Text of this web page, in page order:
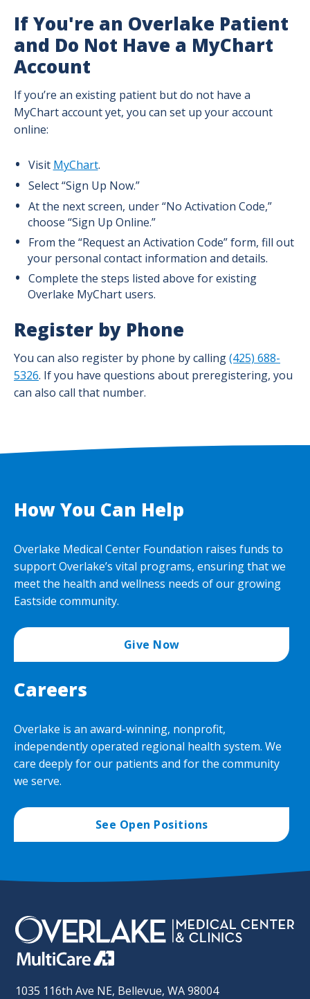
If You're an Overlake Patient
and Do Not Have a MyChart
Account
If you’re an existing patient but do not have a
MyChart account yet, you can set up your account
online:
Visit MyChart.
Select “Sign Up Now.”
At the next screen, under “No Activation Code,”
choose “Sign Up Online.”
From the “Request an Activation Code” form, fill out
your personal contact information and details.
Complete the steps listed above for existing
Overlake MyChart users.
Register by Phone
You can also register by phone by calling(425) 688-
5326. If you have questions about preregistering, you
can also call that number.
Prenatal Colostrum Collection Intro
Prenatal Colostrum Collection Guide
How You Can Help
Overlake Medical Center Foundation raises funds to
support Overlake’s vital programs, ensuring that we
meet the health and wellness needs of our growing
Eastside community.
Give Now
Careers
Overlake is an award-winning, nonprofit,
independently operated regional health system. We
care deeply for our patients and for the community
we serve.
See Open Positions
1035 116th Ave NE, Bellevue, WA 98004